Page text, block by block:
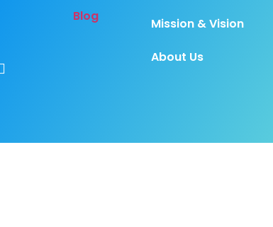
Blog Mission & Vision
About Us